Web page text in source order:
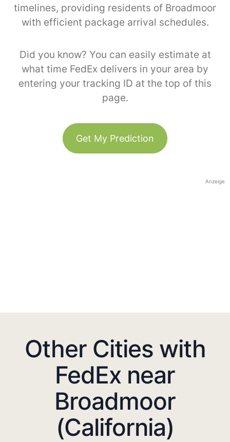
timelines, providing residents of Broadmoor
with efficient package arrival schedules.
Did you know? You can easily estimate at
what time FedEx delivers in your area by
entering your tracking ID at the top of this
page.
Get My Prediction
Anzeige
Other Cities with
FedEx near
Broadmoor
(California)